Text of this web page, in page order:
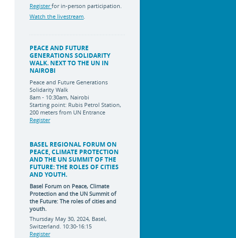
Registerfor in-person participation.
Watch the livestream
PEACE AND FUTURE
GENERATIONS SOLIDARITY
WALK. NEXT TO THE UN IN
NAIROBI
Peace and Future Generations
Solidarity Walk
8am - 10:30am, Nairobi
Starting point: Rubis Petrol Station,
200 meters from UN Entrance
Register
BASEL REGIONAL FORUM ON
PEACE, CLIMATE PROTECTION
AND THE UN SUMMIT OF THE
FUTURE: THE ROLES OF CITIES
AND YOUTH.
Basel Forum on Peace, Climate
Protection and the UN Summit of
the Future: The roles of cities and
youth.
Thursday May 30, 2024, Basel,
Switzerland. 10:30-16:15
Register